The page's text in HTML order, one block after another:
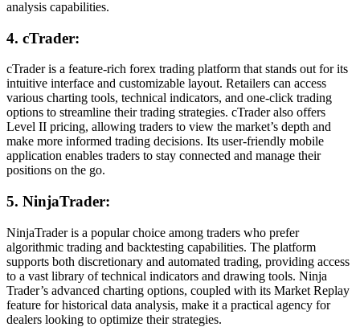
analysis capabilities.
4. cTrader:
cTrader is a feature-rich forex trading platform that stands out for its
intuitive interface and customizable layout. Retailers can access
various charting tools, technical indicators, and one-click trading
options to streamline their trading strategies. cTrader also offers
Level II pricing, allowing traders to view the market’s depth and
make more informed trading decisions. Its user-friendly mobile
application enables traders to stay connected and manage their
positions on the go.
5. NinjaTrader:
NinjaTrader is a popular choice among traders who prefer
algorithmic trading and backtesting capabilities. The platform
supports both discretionary and automated trading, providing access
to a vast library of technical indicators and drawing tools. Ninja
Trader’s advanced charting options, coupled with its Market Replay
feature for historical data analysis, make it a practical agency for
dealers looking to optimize their strategies.